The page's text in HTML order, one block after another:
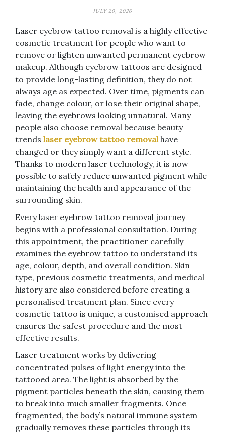
JULY 20, 2026
Laser eyebrow tattoo removal is a highly effective
cosmetic treatment for people who want to
remove or lighten unwanted permanent eyebrow
makeup. Although eyebrow tattoos are designed
to provide long-lasting definition, they do not
always age as expected. Over time, pigments can
fade, change colour, or lose their original shape,
leaving the eyebrows looking unnatural. Many
people also choose removal because beauty
trends laser eyebrow tattoo removalhave
changed or they simply want a different style.
Thanks to modern laser technology, it is now
possible to safely reduce unwanted pigment while
maintaining the health and appearance of the
surrounding skin.
Every laser eyebrow tattoo removal journey
begins with a professional consultation. During
this appointment, the practitioner carefully
examines the eyebrow tattoo to understand its
age, colour, depth, and overall condition. Skin
type, previous cosmetic treatments, and medical
history are also considered before creating a
personalised treatment plan. Since every
cosmetic tattoo is unique, a customised approach
ensures the safest procedure and the most
effective results.
Laser treatment works by delivering
concentrated pulses of light energy into the
tattooed area. The light is absorbed by the
pigment particles beneath the skin, causing them
to break into much smaller fragments. Once
fragmented, the body’s natural immune system
gradually removes these particles through its